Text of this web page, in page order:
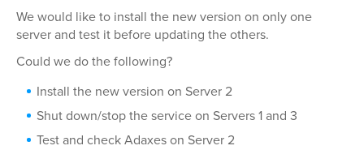
We would like to install the new version on only one
server and test it before updating the others.
Could we do the following?
Install the new version on Server 2
Shut down/stop the service on Servers 1 and 3
Test and check Adaxes on Server 2